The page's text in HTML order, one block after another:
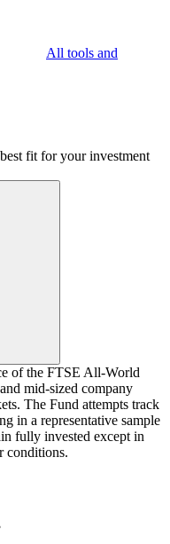
All tools and
fit for your investment
of the FTSE All-World
mid-sized company
The Fund attempts track
in a representative sample
fully invested except in
conditions.